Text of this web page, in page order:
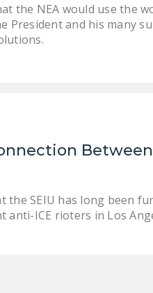
the NEA would use the
President and his many
the SEIU has long been
ICE rioters in Los